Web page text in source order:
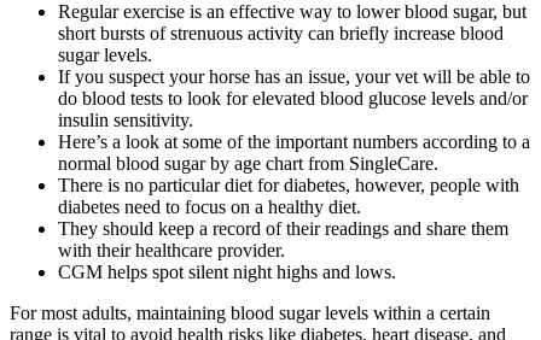
Regular exercise is an effective way to lower blood sugar, but
short bursts of strenuous activity can briefly increase blood
sugar levels.
If you suspect your horse has an issue, your vet will be able to
do blood tests to look for elevated blood glucose levels and/or
insulin sensitivity.
Here’s a look at some of the important numbers according to a
normal blood sugar by age chart from SingleCare.
There is no particular diet for diabetes, however, people with
diabetes need to focus on a healthy diet.
They should keep a record of their readings and share them
with their healthcare provider.
CGM helps spot silent night highs and lows.
For most adults, maintaining blood sugar levels within a certain
range is vital to avoid health risks like diabetes, heart disease, and